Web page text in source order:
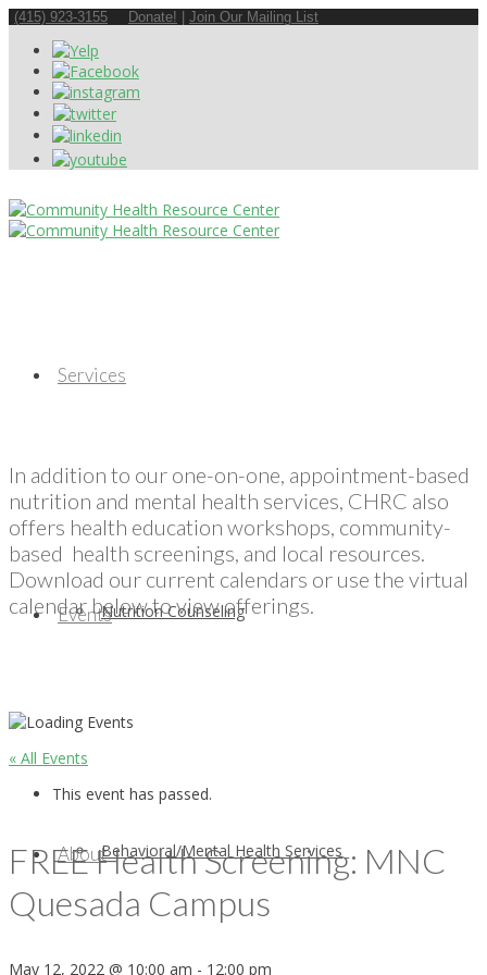
(415) 923-3155 Donate! Join Our Mailing List
Services
Nutrition Counseling
Behavioral/Mental Health Services
Events
About
In addition to our one-on-one, appointment-based
nutrition and mental health services, CHRC also
offers health education workshops, community-
based health screenings, and local resources.
Download our current calendars or use the virtual
calendar below to view offerings.
« All Events
This event has passed.
FREE Health Screening: MNC
Quesada Campus
May 12, 2022 @ 10:00 am - 12:00 pm